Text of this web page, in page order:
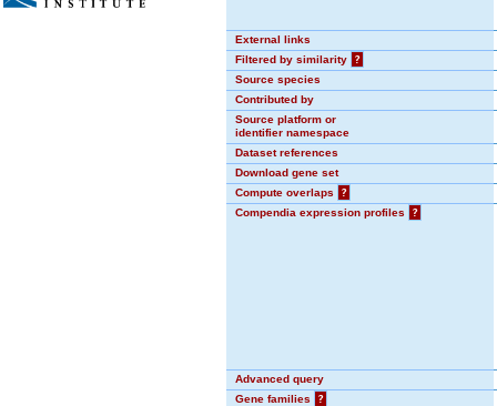
External links
Filtered by similarity
?
Source species
Contributed by
Source platform or
identifier namespace
Dataset references
Download gene set
Compute overlaps
?
Compendia expression profiles
?
Advanced query
Gene families
?